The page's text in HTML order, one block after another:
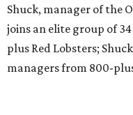
Shuck, manager of the
joins an elite group of
plus Red Lobsters;
managers from 800-